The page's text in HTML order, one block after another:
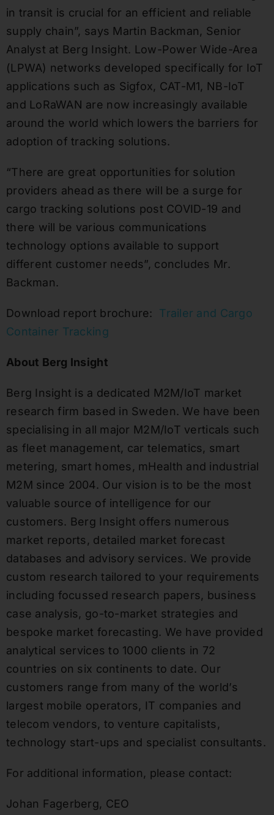
in transit is crucial for an efficient and reliable
supply chain”, says Martin Backman, Senior
Analyst at Berg Insight. Low-Power Wide-Area
(LPWA) networks developed specifically for IoT
applications such as Sigfox, CAT-M1, NB-IoT
and LoRaWAN are now increasingly available
around the world which lowers the barriers for
adoption of tracking solutions.
“There are great opportunities for solution
providers ahead as there will be a surge for
cargo tracking solutions post COVID-19 and
there will be various communications
technology options available to support
different customer needs”, concludes Mr.
Backman.
Download report brochure: Trailer and Cargo
Container Tracking
About Berg Insight
Berg Insight is a dedicated M2M/IoT market
research firm based in Sweden. We have been
specialising in all major M2M/IoT verticals such
as fleet management, car telematics, smart
metering, smart homes, mHealth and industrial
M2M since 2004. Our vision is to be the most
valuable source of intelligence for our
customers. Berg Insight offers numerous
market reports, detailed market forecast
databases and advisory services. We provide
custom research tailored to your requirements
including focussed research papers, business
case analysis, go-to-market strategies and
bespoke market forecasting. We have provided
analytical services to 1000 clients in 72
countries on six continents to date. Our
customers range from many of the world’s
largest mobile operators, IT companies and
telecom vendors, to venture capitalists,
technology start-ups and specialist consultants.
For additional information, please contact:
Johan Fagerberg, CEO